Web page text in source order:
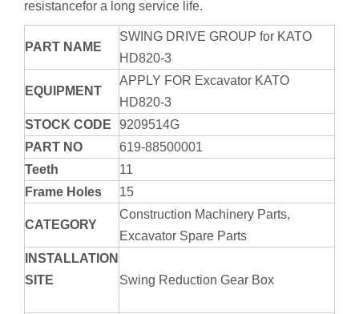
resistancefor a long service life.
PART NAME
SWING DRIVE GROUP for KATO
HD820-3
EQUIPMENT
APPLY FOR Excavator KATO
HD820-3
STOCK CODE
9209514G
PART NO
619-88500001
Teeth
11
Frame Holes
15
CATEGORY
Construction Machinery Parts,
Excavator Spare Parts
INSTALLATION
SITE
Swing Reduction Gear Box